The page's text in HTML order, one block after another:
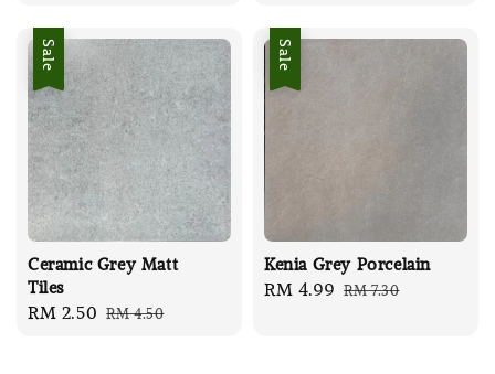
Sale
Ceramic Grey Matt
Tiles
Sale
RM 2.50 Regular
RM 4.50
Sale
Kenia Grey Porcelain
Sale
RM 4.99 Regular
RM 7.30